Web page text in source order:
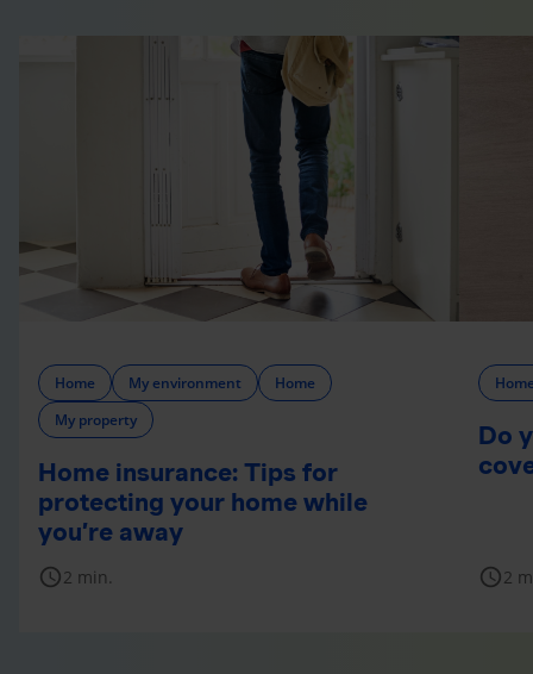
Home My environment
Home
My property
Home insurance: Tips for
protecting your home while
you’re away
schedule2 min.
Do
schedule2